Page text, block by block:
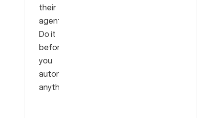
their
agent.
Do it
before
you
automate
anything.